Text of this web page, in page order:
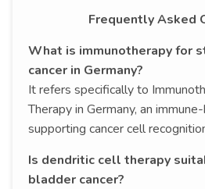
Frequently Asked
What is immunotherapy for
cancer in Germany?
It refers specifically to
Therapy in Germany, an
supporting cancer cell
Is dendritic cell therapy
bladder cancer?